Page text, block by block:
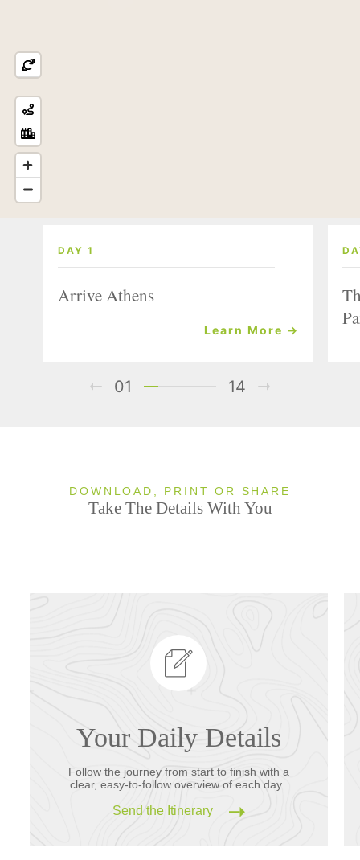
DAY 1
Arrive Athens
Learn More →
01 14
DOWNLOAD, PRINT OR SHARE
Take The Details With You
Your Daily Details
Follow the journey from start to finish with a
clear, easy-to-follow overview of each day.
Send the Itinerary